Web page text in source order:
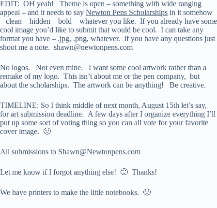
EDIT: OH yeah! Theme is open – something with wide ranging
appeal – and it needs to say Newton Pens Scholarships in it somehow
– clean – hidden – bold – whatever you like. If you already have some
cool image you’d like to submit that would be cool. I can take any
format you have – .jpg, .png, whatever. If you have any questions just
shoot me a note. shawn@newtonpens.com
No logos. Not even mine. I want some cool artwork rather than a
remake of my logo. This isn’t about me or the pen company, but
about the scholarships. The artwork can be anything! Be creative.
TIMELINE: So I think middle of next month, August 15th let’s say,
for art submission deadline. A few days after I organize everything I’ll
put up some sort of voting thing so you can all vote for your favorite
cover image. 🙂
All submissions to Shawn@Newtonpens.com
Let me know if I forgot anything else! 🙂 Thanks!
We have printers to make the little notebooks. 🙂